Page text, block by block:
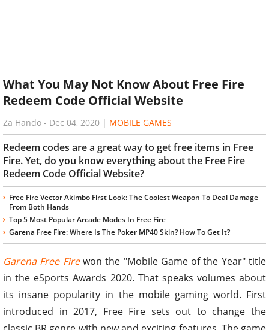
What You May Not Know About Free Fire
Redeem Code Official Website
Za Hando - Dec 04, 2020 | MOBILE GAMES
Redeem codes are a great way to get free items in Free
Fire. Yet, do you know everything about the Free Fire
Redeem Code Official Website?
Free Fire Vector Akimbo First Look: The Coolest Weapon To Deal Damage
From Both Hands
Top 5 Most Popular Arcade Modes In Free Fire
Garena Free Fire: Where Is The Poker MP40 Skin? How To Get It?
Garena Free Firewon the "Mobile Game of the Year" title
in the eSports Awards 2020. That speaks volumes about
its insane popularity in the mobile gaming world. First
introduced in 2017, Free Fire sets out to change the